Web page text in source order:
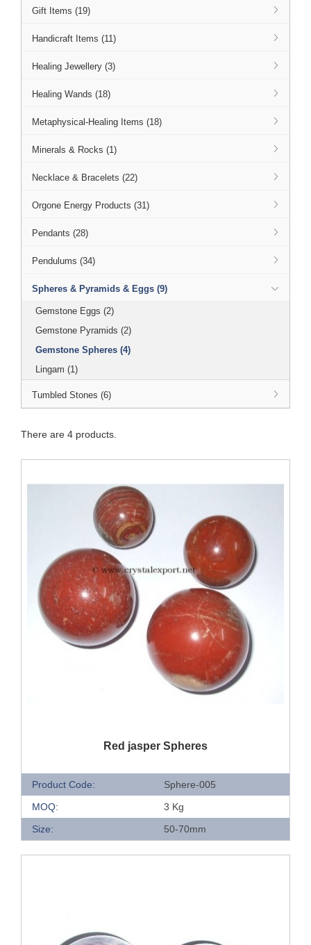
Gift Items (19)
Handicraft Items (11)
Healing Jewellery (3)
Healing Wands (18)
Metaphysical-Healing Items (18)
Minerals & Rocks (1)
Necklace & Bracelets (22)
Orgone Energy Products (31)
Pendants (28)
Pendulums (34)
Spheres & Pyramids & Eggs (9)
Gemstone Eggs (2)
Gemstone Pyramids (2)
Gemstone Spheres (4)
Lingam (1)
Tumbled Stones (6)
There are 4 products.
QUICK VIEWRed jasper Spheres
Product Code:
Sphere-005
MOQ:
3 Kg
Size:
50-70mm